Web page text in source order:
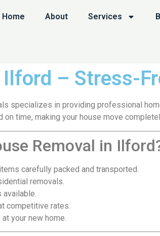
Home About Services
– Stress-
specializes in providing professional
on time, making your house move
Removal in
carefully packed and transported.
removals.
competitive rates.
your new home.